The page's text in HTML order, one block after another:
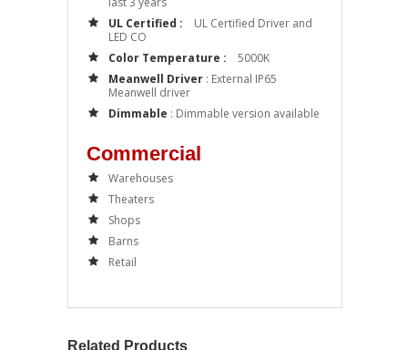
UL Certified :
UL Certified Driver and
LED CO
Color Temperature :
5000K
Meanwell Driver : External IP65
Meanwell driver
Dimmable : Dimmable version available
Commercial
Warehouses
Theaters
Shops
Barns
Retail
Related Products